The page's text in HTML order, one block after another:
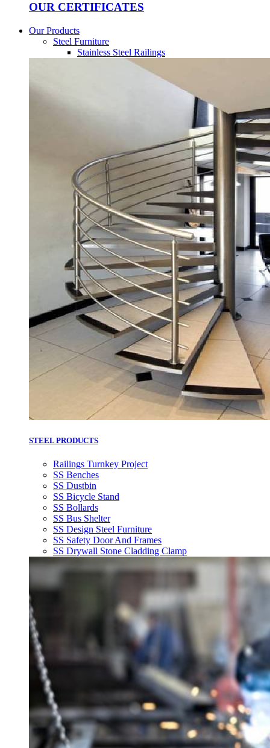
OUR CERTIFICATES
Our Products
Steel Furniture
Stainless Steel Railings
STEEL PRODUCTS
Railings Turnkey Project
SS Benches
SS Dustbin
SS Bicycle Stand
SS Bollards
SS Bus Shelter
SS Design Steel Furniture
SS Safety Door And Frames
SS Drywall Stone Cladding Clamp